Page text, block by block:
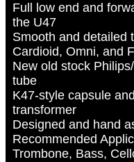
Full low end and
the U47
Smooth and detailed
Cardioid, Omni, and
New old stock
tube
K47-style capsule
transformer
Designed and hand
Recommended
Trombone, Bass,